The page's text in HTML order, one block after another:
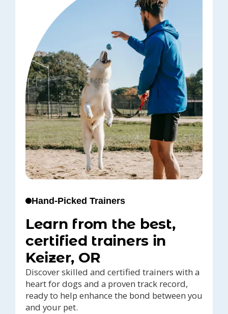
Hand-Picked Trainers
Learn from the best,
certified trainers in
Keizer, OR
Discover skilled and certified trainers with a
heart for dogs and a proven track record,
ready to help enhance the bond between you
and your pet.